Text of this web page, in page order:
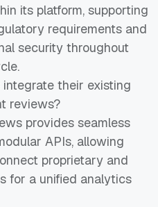
its platform, supporting
requirements and
security throughout
their existing
reviews?
provides seamless
APIs, allowing
proprietary and
for a unified analytics